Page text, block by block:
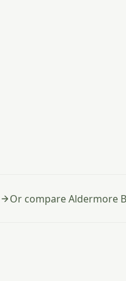
Or compare Aldermore